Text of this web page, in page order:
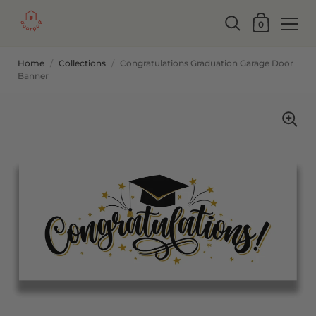
0
Home / Collections / Congratulations Graduation Garage Door
Banner